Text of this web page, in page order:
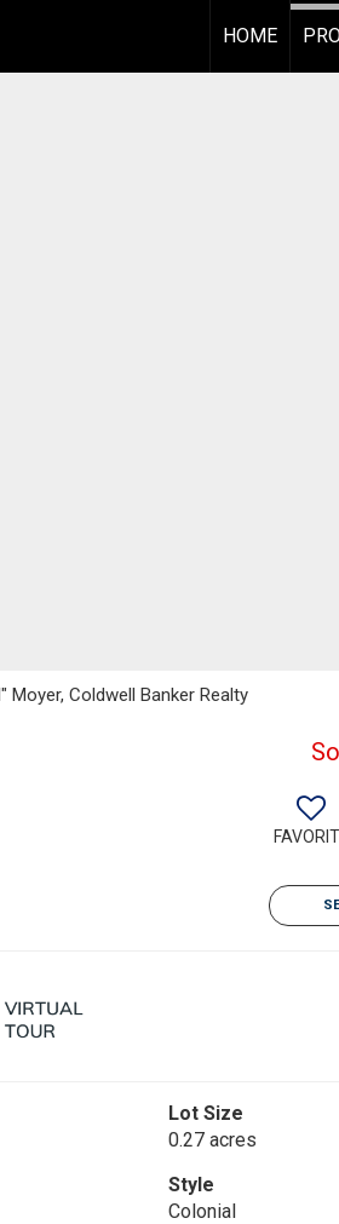
HOME
Coldwell Banker Realty
Lot Size
0.27 acres
Style
Colonial